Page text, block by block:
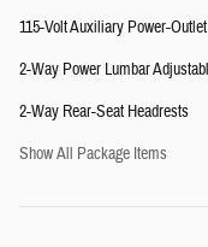
115-Volt Auxiliary Power-
2-Way Power Lumbar
2-Way Rear-Seat Headrests
Show All Package Items